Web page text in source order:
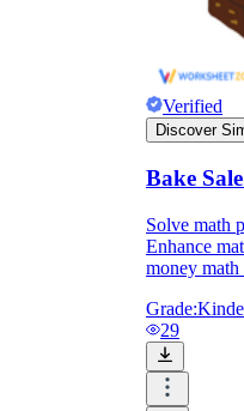
Verified
Discover
Bake
Solve math
Enhance
money
Grade:
29